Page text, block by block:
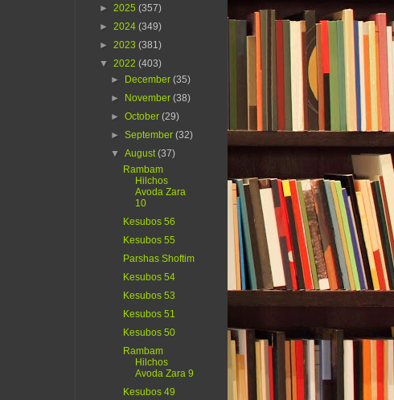
► 2025 (357)
► 2024 (349)
► 2023 (381)
▼ 2022 (403)
►
December(35)
►
November(38)
►October(29)
►September(32)
▼August(37)
Rambam
Hilchos
Avoda Zara
10
Kesubos 56
Kesubos 55
Parshas Shoftim
Kesubos 54
Kesubos 53
Kesubos 51
Kesubos 50
Rambam
Hilchos
Avoda Zara 9
Kesubos 49